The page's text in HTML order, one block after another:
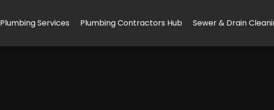
Plumbing Services Plumbing Contractors Hub Sewer & Drain